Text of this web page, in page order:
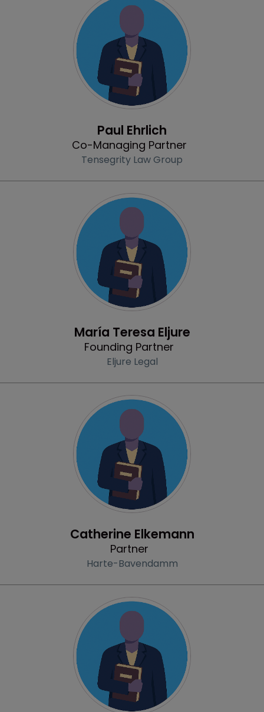
Paul Ehrlich
Co-Managing Partner
Tensegrity Law Group
María Teresa Eljure
Founding Partner
Eljure Legal
Catherine Elkemann
Partner
Harte-Bavendamm